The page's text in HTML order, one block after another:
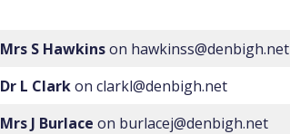
Mrs S Hawkinson hawkinss@denbigh.net
Dr L Clarkon clarkl@denbigh.net
Mrs J Burlace on burlacej@denbigh.net